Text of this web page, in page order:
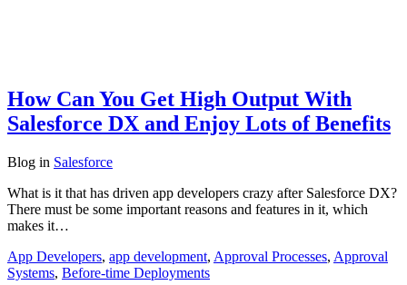
How Can You Get High Output With
Salesforce DX and Enjoy Lots of Benefits
Blog in Salesforce
What is it that has driven app developers crazy after Salesforce DX?
There must be some important reasons and features in it, which
makes it…
App Developers, app development, Approval Processes, Approval
Systems, Before-time Deployments